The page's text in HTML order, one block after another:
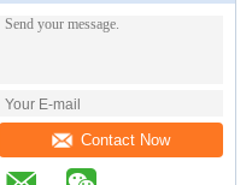
Contact Now